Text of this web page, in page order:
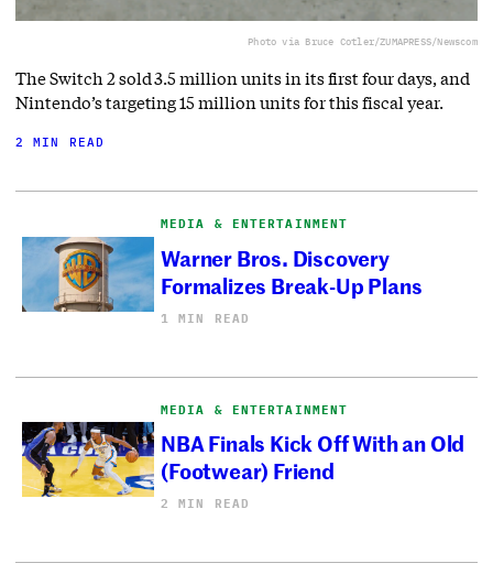
Photo via Bruce Cotler/ZUMAPRESS/Newscom
The Switch 2 sold 3.5 million units in its first four days, and
Nintendo’s targeting 15 million units for this fiscal year.
2 MIN READ
MEDIA & ENTERTAINMENT
Warner Bros. Discovery
Formalizes Break-Up Plans
1 MIN READ
MEDIA & ENTERTAINMENT
NBA Finals Kick Off With an Old
(Footwear) Friend
2 MIN READ